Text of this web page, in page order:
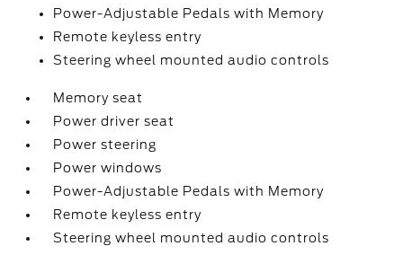
Power-Adjustable Pedals with Memory
Remote keyless entry
Steering wheel mounted audio controls
Memory seat
Power driver seat
Power steering
Power windows
Power-Adjustable Pedals with Memory
Remote keyless entry
Steering wheel mounted audio controls